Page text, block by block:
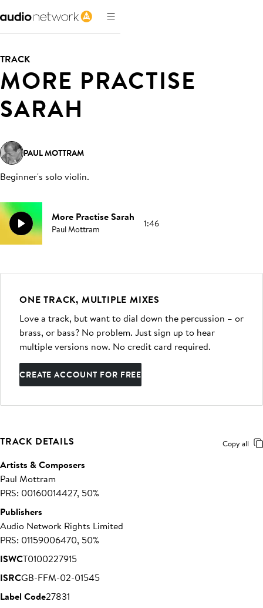
TRACK
MORE PRACTISE
SARAH
PAUL MOTTRAM
Beginner's solo violin.
More Practise Sarah
Paul Mottram 1:46
ONE TRACK, MULTIPLE MIXES
Love a track, but want to dial down the percussion – or
brass, or bass? No problem. Just sign up to hear
multiple versions now. No credit card required.
CREATE ACCOUNT FOR FREE
TRACK DETAILS Copy all
Artists & Composers
Paul Mottram
PRS: 00160014427, 50%
Publishers
Audio Network Rights Limited
PRS: 01159006470, 50%
ISWCT0100227915
ISRCGB-FFM-02-01545
Label Code27831